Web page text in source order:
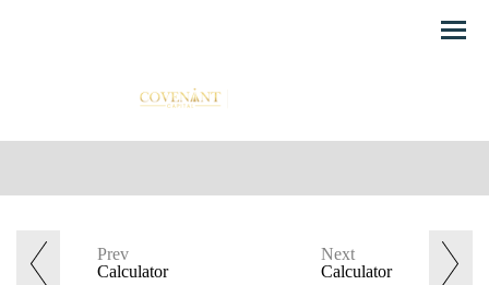
Menu
Prev
Calculator
Next
Calculator